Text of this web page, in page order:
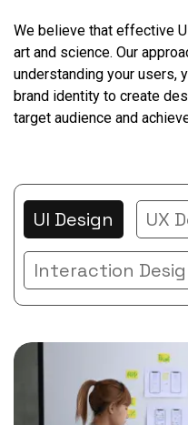
We believe that effective
art and science. Our
understanding your users,
brand identity to create
target audience and
UI Design UX
Interaction